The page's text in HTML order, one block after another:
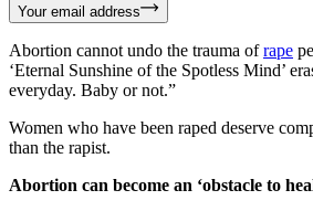
Your email address
Abortion cannot undo the trauma ofrape
‘Eternal Sunshine of the Spotless Mind’
everyday. Baby or not.”
Women who have been raped deserve
than the rapist.
Abortion can become an ‘obstacle to